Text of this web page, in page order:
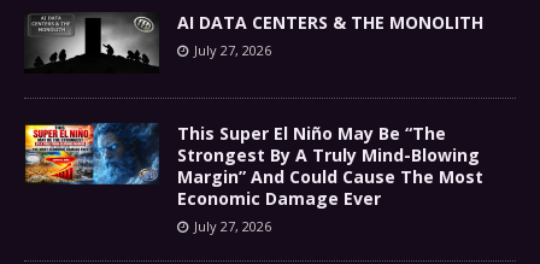
AI DATA CENTERS & THE MONOLITH
July 27, 2026
This Super El Niño May Be “The
Strongest By A Truly Mind-Blowing
Margin” And Could Cause The Most
Economic Damage Ever
July 27, 2026